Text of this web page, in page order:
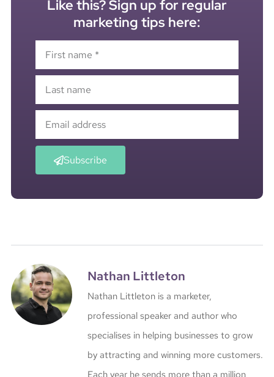
Like this? Sign up for regular
marketing tips here:
Subscribe
Nathan Littleton
Nathan Littleton is a marketer,
professional speaker and author who
specialises in helping businesses to grow
by attracting and winning more customers.